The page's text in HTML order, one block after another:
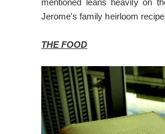
Jerome's family heirloom
THE FOOD